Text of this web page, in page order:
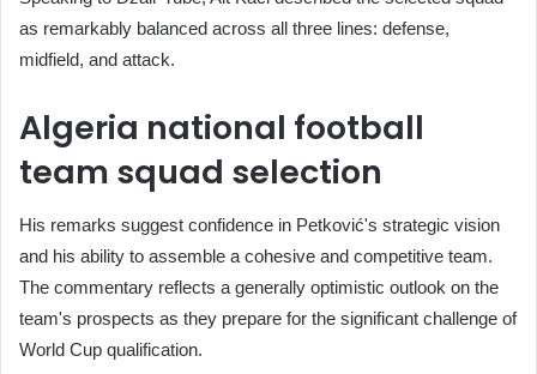
as remarkably balanced across all three lines: defense,
midfield, and attack.
Algeria national football
team squad selection
His remarks suggest confidence in Petković's strategic vision
and his ability to assemble a cohesive and competitive team.
The commentary reflects a generally optimistic outlook on the
team's prospects as they prepare for the significant challenge of
World Cup qualification.